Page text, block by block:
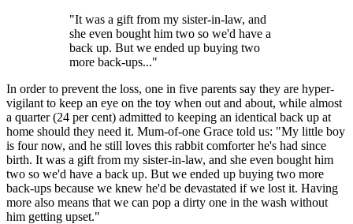
"It was a gift from my sister-in-law, and
she even bought him two so we'd have a
back up. But we ended up buying two
more back-ups..."
In order to prevent the loss, one in five parents say they are hyper-
vigilant to keep an eye on the toy when out and about, while almost
a quarter (24 per cent) admitted to keeping an identical back up at
home should they need it. Mum-of-one Grace told us: "My little boy
is four now, and he still loves this rabbit comforter he's had since
birth. It was a gift from my sister-in-law, and she even bought him
two so we'd have a back up. But we ended up buying two more
back-ups because we knew he'd be devastated if we lost it. Having
more also means that we can pop a dirty one in the wash without
him getting upset."